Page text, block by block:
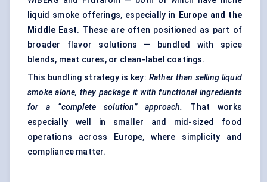
liquid smoke offerings, especially in
Europe and the
Middle East. These are often positioned as part of
broader flavor solutions — bundled with spice
blends, meat cures, or clean-label coatings.
This bundling strategy is key: Rather than selling liquid
smoke alone, they package it with functional ingredients
for a “complete solution” approach. That works
especially well in smaller and mid-sized food
operations across Europe, where simplicity and
compliance matter.